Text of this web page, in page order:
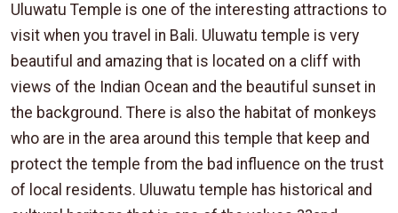
Uluwatu Temple is one of the interesting attractions to
visit when you travel in Bali. Uluwatu temple is very
beautiful and amazing that is located on a cliff with
views of the Indian Ocean and the beautiful sunset in
the background. There is also the habitat of monkeys
who are in the area around this temple that keep and
protect the temple from the bad influence on the trust
of local residents. Uluwatu temple has historical and